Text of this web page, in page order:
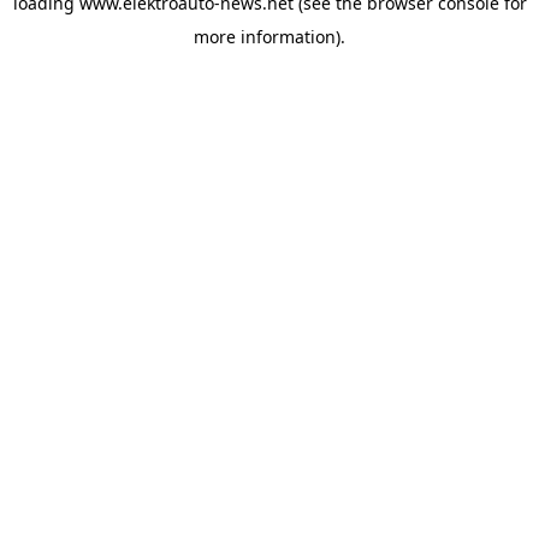
more information).